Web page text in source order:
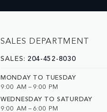
SALES DEPARTMENT
SALES: 204-452-8030
MONDAY TO TUESDAY
9:00 AM – 9:00 PM
WEDNESDAY TO SATURDAY
9:00 AM – 6:00 PM